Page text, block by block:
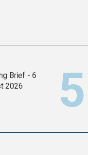
Brief - 6
2026